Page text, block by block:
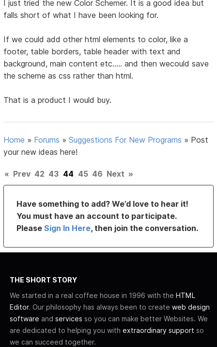
I just tried the new Color Schemer. It is a good idea but
falls short of what I have been looking for.
If we could add other html elements to color, like a
footer, table borders, table header with text and
background, main content etc..... and then wecould save
the scheme as css rather than html.
That is a product I would buy.
Home » Forums »Suggestions For New Programs » Post
your new ideas here!
« Prev 42 43 44 45 46 Next »
Have something to add? We’d love to hear it!
You must have an account to participate.
PleaseSign In Here, then join the conversation.
THE SHORT STORY
We started in a real coffee house in 1996 with the HTML
Editor. Our philosophy has always been to create web design
software and services so you can make better Websites. We
are dedicated to helping you with extraordinary support so
we can succeed together.